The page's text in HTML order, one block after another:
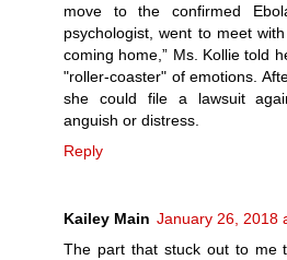
move to the confirmed
psychologist, went to meet
coming home,” Ms. Kollie told
"roller-coaster" of emotions.
she could file a lawsuit
anguish or distress.
Reply
Kailey Main January 26, 2018
The part that stuck out to me